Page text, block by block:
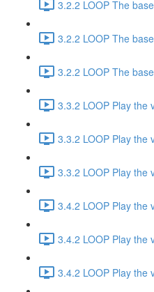
3.2.2 LOOP The
3.2.2 LOOP The
3.2.2 LOOP The
3.3.2 LOOP Play the
3.3.2 LOOP Play the
3.3.2 LOOP Play the
3.4.2 LOOP Play the
3.4.2 LOOP Play the
3.4.2 LOOP Play the